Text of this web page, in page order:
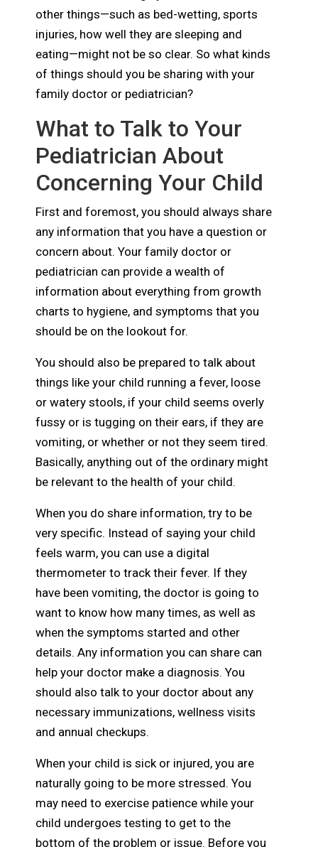
other things—such as bed-wetting, sports
injuries, how well they are sleeping and
eating—might not be so clear. So what kinds
of things should you be sharing with your
family doctor or pediatrician?
What to Talk to Your
Pediatrician About
Concerning Your Child
First and foremost, you should always share
any information that you have a question or
concern about. Your family doctor or
pediatrician can provide a wealth of
information about everything from growth
charts to hygiene, and symptoms that you
should be on the lookout for.
You should also be prepared to talk about
things like your child running a fever, loose
or watery stools, if your child seems overly
fussy or is tugging on their ears, if they are
vomiting, or whether or not they seem tired.
Basically, anything out of the ordinary might
be relevant to the health of your child.
When you do share information, try to be
very specific. Instead of saying your child
feels warm, you can use a digital
thermometer to track their fever. If they
have been vomiting, the doctor is going to
want to know how many times, as well as
when the symptoms started and other
details. Any information you can share can
help your doctor make a diagnosis. You
should also talk to your doctor about any
necessary immunizations, wellness visits
and annual checkups.
When your child is sick or injured, you are
naturally going to be more stressed. You
may need to exercise patience while your
child undergoes testing to get to the
bottom of the problem or issue. Before you